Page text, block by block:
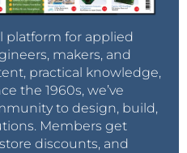
platform for applied
makers, and
practical knowledge,
the 1960s, we’ve
to design, build,
Members get
discounts, and